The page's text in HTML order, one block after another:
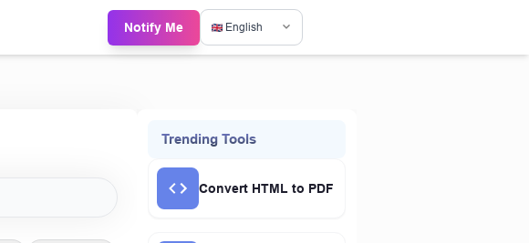
Notify Me English
Trending Tools
Convert HTML to PDF